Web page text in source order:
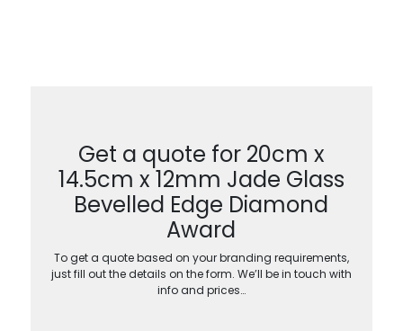
Get a quote for 20cm x
14.5cm x 12mm Jade Glass
Bevelled Edge Diamond
Award
To get a quote based on your branding requirements,
just fill out the details on the form. We’ll be in touch with
info and prices…